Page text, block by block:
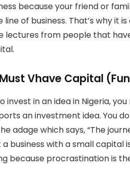
because your friend or
line of business. That’s why it
lectures from people that
Vhave Capital
invest in an idea in Nigeria,
an investment idea. You
adage which says, “The
business with a small capital
because procrastination is